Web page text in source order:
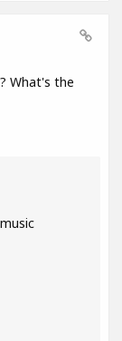
What's the